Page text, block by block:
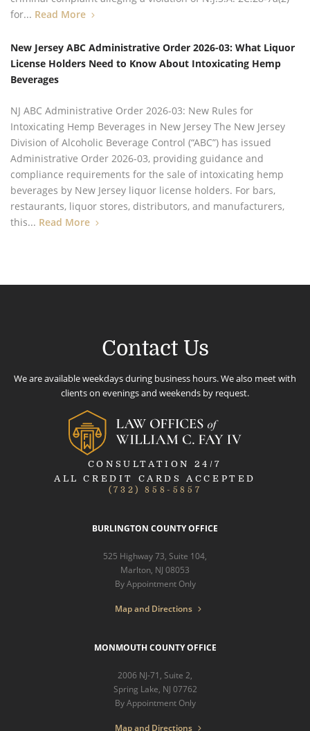
for... Read More
New Jersey ABC Administrative Order 2026-03: What Liquor
License Holders Need to Know About Intoxicating Hemp
Beverages
NJ ABC Administrative Order 2026-03: New Rules for
Intoxicating Hemp Beverages in New Jersey The New Jersey
Division of Alcoholic Beverage Control (“ABC”) has issued
Administrative Order 2026-03, providing guidance and
compliance requirements for the sale of intoxicating hemp
beverages by New Jersey liquor license holders. For bars,
restaurants, liquor stores, distributors, and manufacturers,
this... Read More
Contact Us
We are available weekdays during business hours. We also meet with
clients on evenings and weekends by request.
CONSULTATION 24/7
ALL CREDIT CARDS ACCEPTED
(732) 858-5857
BURLINGTON COUNTY OFFICE
525 Highway 73, Suite 104,
Marlton, NJ 08053
By Appointment Only
Map and Directions
MONMOUTH COUNTY OFFICE
2006 NJ-71, Suite 2,
Spring Lake, NJ 07762
By Appointment Only
Map and Directions